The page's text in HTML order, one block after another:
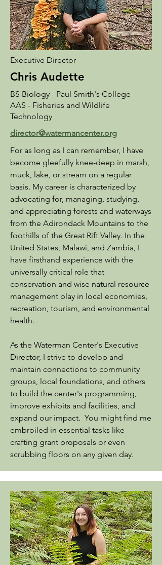
Executive Director
Chris Audette
BS Biology - Paul Smith's College
AAS - Fisheries and Wildlife
Technology
director@watermancenter.org
For as long as I can remember, I have
become gleefully knee-deep in marsh,
muck, lake, or stream on a regular
basis. My career is characterized by
advocating for, managing, studying,
and appreciating forests and waterways
from the Adirondack Mountains to the
foothills of the Great Rift Valley. In the
United States, Malawi, and Zambia, I
have firsthand experience with the
universally critical role that
conservation and wise natural resource
management play in local economies,
recreation, tourism, and environmental
health.
As the Waterman Center's Executive
Director, I strive to develop and
maintain connections to community
groups, local foundations, and others
to build the center's programming,
improve exhibits and facilities, and
expand our impact. You might find me
embroiled in essential tasks like
crafting grant proposals or even
scrubbing floors on any given day.